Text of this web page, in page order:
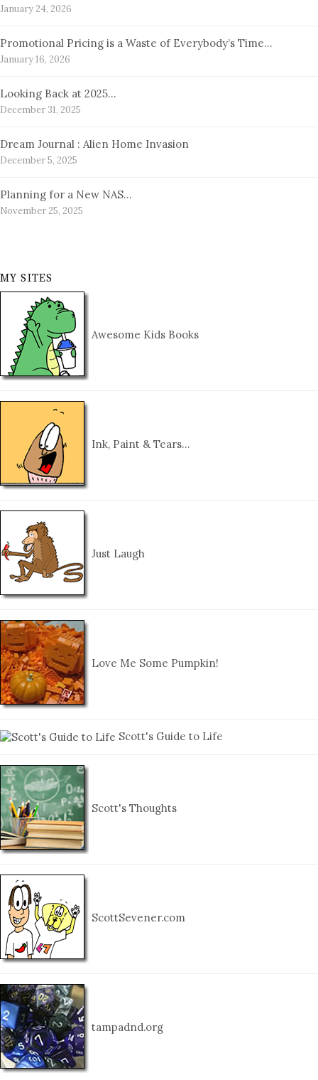
January 24, 2026
Promotional Pricing is a Waste of Everybody’s Time…
January 16, 2026
Looking Back at 2025…
December 31, 2025
Dream Journal : Alien Home Invasion
December 5, 2025
Planning for a New NAS…
November 25, 2025
MY SITES
Awesome Kids Books
Ink, Paint & Tears…
Just Laugh
Love Me Some Pumpkin!
Scott's Guide to Life
Scott's Thoughts
ScottSevener.com
tampadnd.org